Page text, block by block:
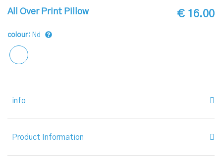
All Over Print Pillow € 16.00
colour: Nd
info
Product Information